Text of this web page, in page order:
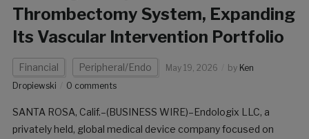
Thrombectomy System, Expanding
Its Vascular Intervention Portfolio
Financial Peripheral/Endo May 19, 2026 by Ken
Dropiewski
0 comments
SANTA ROSA, Calif.–(BUSINESS WIRE)–Endologix LLC, a
privately held, global medical device company focused on